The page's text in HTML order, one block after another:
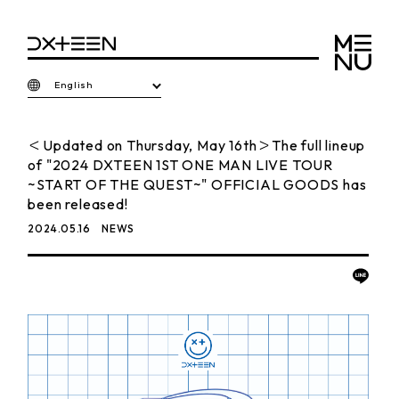
English
＜Updated on Thursday, May 16th＞The full lineup
of "2024 DXTEEN 1ST ONE MAN LIVE TOUR
~START OF THE QUEST~" OFFICIAL GOODS has
been released!
2024.05.16 NEWS